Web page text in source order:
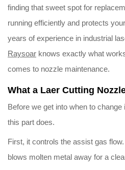
finding that sweet spot for
running efficiently and protects
years of experience in industrial
Raysoar knows exactly what
comes to nozzle maintenance.
What a Laer Cutting
Before we get into when to
this part does.
First, it controls the assist gas
blows molten metal away for a